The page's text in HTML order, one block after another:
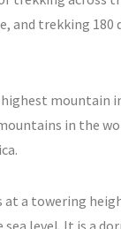
and trekking 180
mountain
in the
a towering
sea level. It is a